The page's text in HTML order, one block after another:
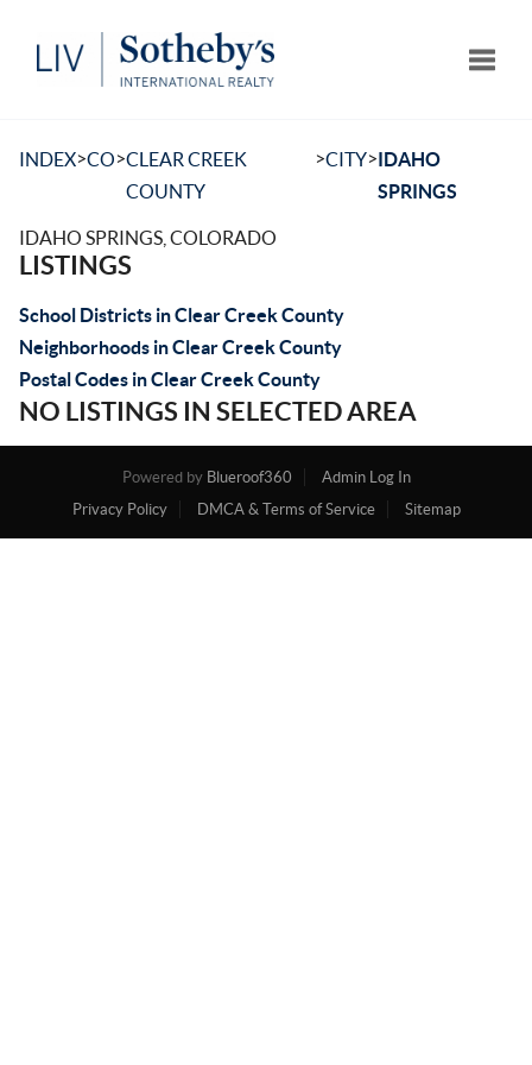
INDEX>CO>CLEAR CREEK
COUNTY
>CITY>IDAHO
SPRINGS
IDAHO SPRINGS, COLORADO
LISTINGS
School Districts in Clear Creek County
Neighborhoods in Clear Creek County
Postal Codes in Clear Creek County
NO LISTINGS IN SELECTED AREA
Powered by Blueroof360
Admin Log In
Privacy Policy
DMCA & Terms of Service Sitemap